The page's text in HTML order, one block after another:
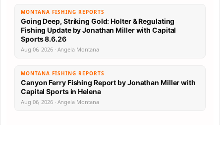
MONTANA FISHING REPORTS
Going Deep, Striking Gold: Holter & Regulating
Fishing Update by Jonathan Miller with Capital
Sports 8.6.26
Aug 06, 2026 · Angela Montana
MONTANA FISHING REPORTS
Canyon Ferry Fishing Report by Jonathan Miller with
Capital Sports in Helena
Aug 06, 2026 · Angela Montana